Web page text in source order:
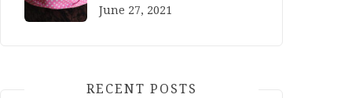
June 27, 2021
RECENT POSTS